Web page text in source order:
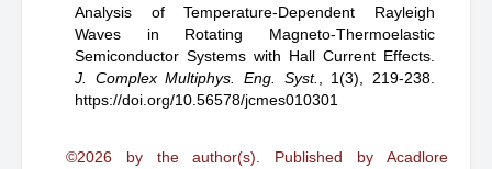
Analysis of Temperature-Dependent Rayleigh
Waves in Rotating Magneto-Thermoelastic
Semiconductor Systems with Hall Current Effects.
J. Complex Multiphys. Eng. Syst.
1(3), 219-238.
https://doi.org/10.56578/jcmes010301
©2026 by the author(s). Published by Acadlore